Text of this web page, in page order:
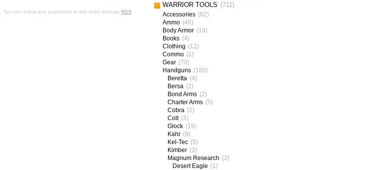
. You can follow any responses to this entry through RSS
WARRIOR TOOLS (711)
Accessories (62)
Ammo (45)
Body Armor (19)
Books (4)
Clothing (12)
Commo (1)
Gear (70)
Handguns (180)
Beretta (4)
Bersa (2)
Bond Arms (2)
Charter Arms (5)
Cobra (2)
Colt (3)
Glock (19)
Kahr (9)
Kel-Tec (5)
Kimber (3)
Magnum Research (2)
Desert Eagle (1)